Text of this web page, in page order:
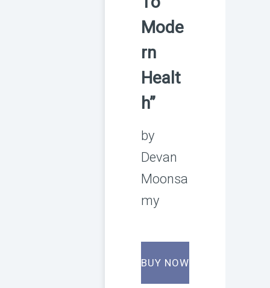
Mode
rn
Healt
h”
by
Devan
Moonsa
my
BUY NOW